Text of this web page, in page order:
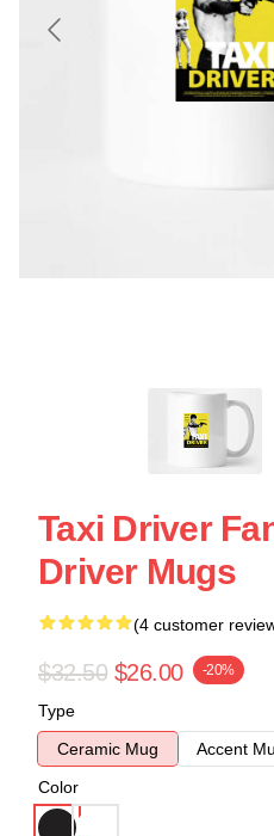
Taxi Driver
Driver Mugs
(4 customer
$32.50 $26.00 -20%
Type
Ceramic Mug
Accent
Color